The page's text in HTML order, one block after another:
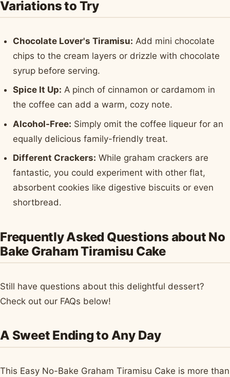
Variations to Try
Chocolate Lover's Tiramisu: Add mini chocolate
chips to the cream layers or drizzle with chocolate
syrup before serving.
Spice It Up: A pinch of cinnamon or cardamom in
the coffee can add a warm, cozy note.
Alcohol-Free: Simply omit the coffee liqueur for an
equally delicious family-friendly treat.
Different Crackers: While graham crackers are
fantastic, you could experiment with other flat,
absorbent cookies like digestive biscuits or even
shortbread.
Frequently Asked Questions about No
Bake Graham Tiramisu Cake
Still have questions about this delightful dessert?
Check out our FAQs below!
A Sweet Ending to Any Day
This Easy No-Bake Graham Tiramisu Cake is more than